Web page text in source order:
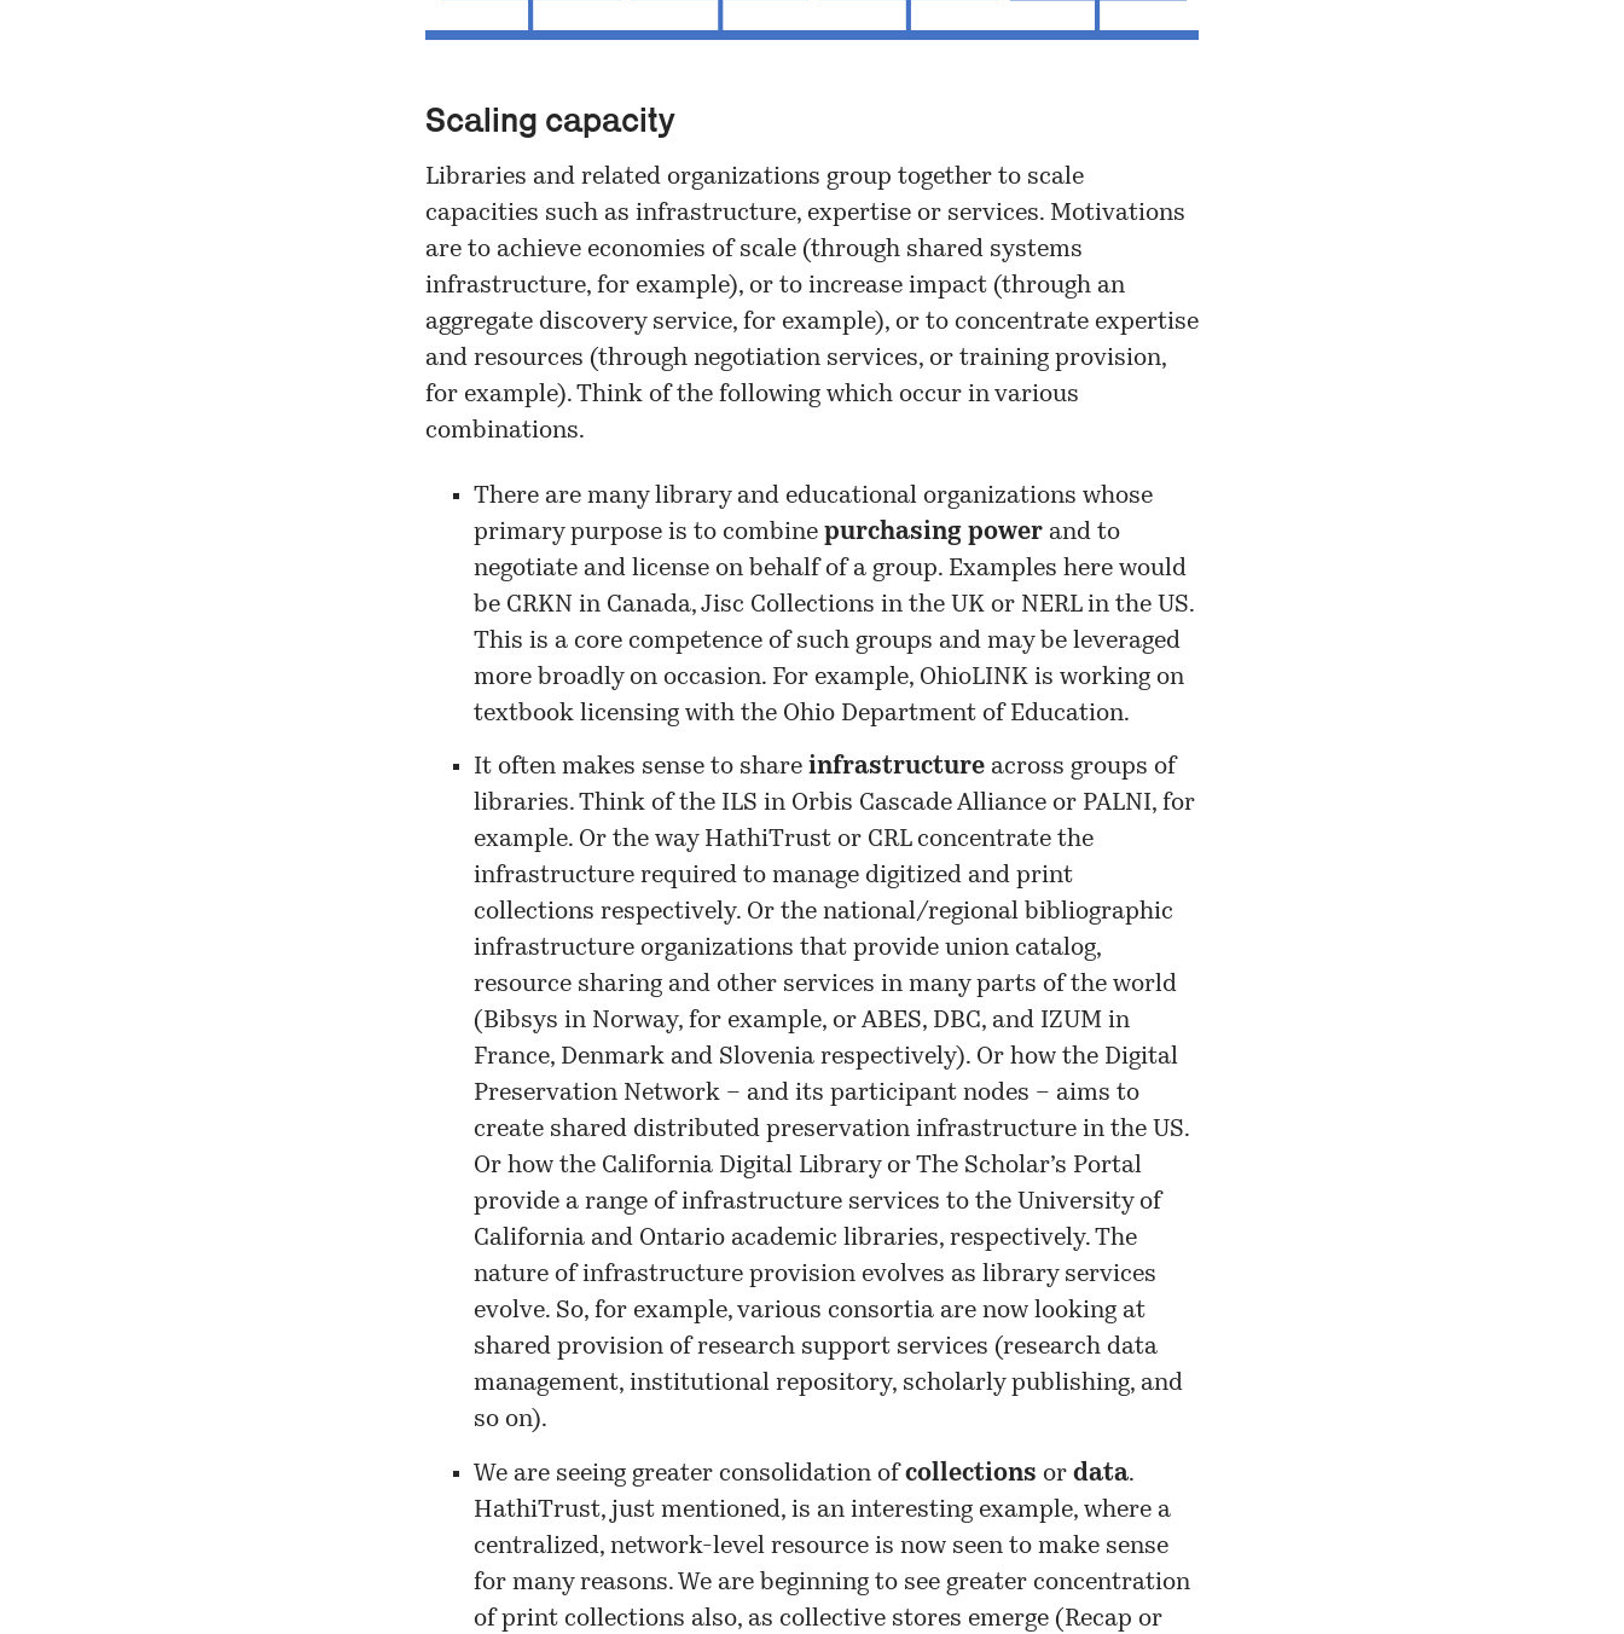
Scaling capacity
Libraries and related organizations group together to scale
capacities such as infrastructure, expertise or services. Motivations
are to achieve economies of scale (through shared systems
infrastructure, for example), or to increase impact (through an
aggregate discovery service, for example), or to concentrate expertise
and resources (through negotiation services, or training provision,
for example). Think of the following which occur in various
combinations.
There are many library and educational organizations whose
primary purpose is to combine purchasing power and to
negotiate and license on behalf of a group. Examples here would
be CRKN in Canada, Jisc Collections in the UK or NERL in the US.
This is a core competence of such groups and may be leveraged
more broadly on occasion. For example, OhioLINK is working on
textbook licensing with the Ohio Department of Education.
It often makes sense to share infrastructure across groups of
libraries. Think of the ILS in Orbis Cascade Alliance or PALNI, for
example. Or the way HathiTrust or CRL concentrate the
infrastructure required to manage digitized and print
collections respectively. Or the national/regional bibliographic
infrastructure organizations that provide union catalog,
resource sharing and other services in many parts of the world
(Bibsys in Norway, for example, or ABES, DBC, and IZUM in
France, Denmark and Slovenia respectively). Or how the Digital
Preservation Network – and its participant nodes – aims to
create shared distributed preservation infrastructure in the US.
Or how the California Digital Library or The Scholar’s Portal
provide a range of infrastructure services to the University of
California and Ontario academic libraries, respectively. The
nature of infrastructure provision evolves as library services
evolve. So, for example, various consortia are now looking at
shared provision of research support services (research data
management, institutional repository, scholarly publishing, and
so on).
We are seeing greater consolidation of collections or data.
HathiTrust, just mentioned, is an interesting example, where a
centralized, network-level resource is now seen to make sense
for many reasons. We are beginning to see greater concentration
of print collections also, as collective stores emerge (Recap or